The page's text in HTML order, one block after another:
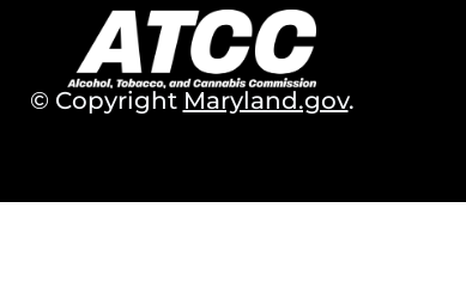
© Copyright Maryland.gov.